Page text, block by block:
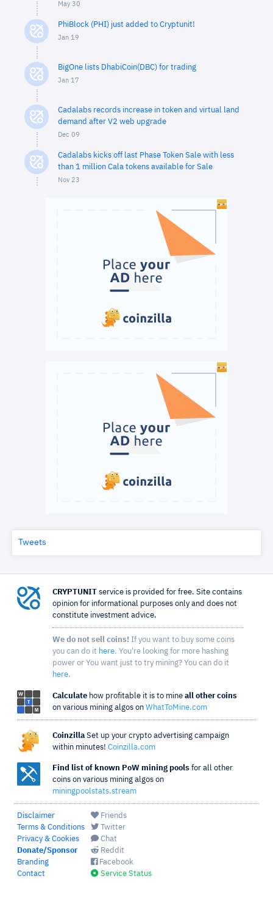
May 30
PhiBlock (PHI) just added to Cryptunit!
Jan 19
BigOne lists DhabiCoin(DBC) for trading
Jan 17
Cadalabs records increase in token and virtual land
demand after V2 web upgrade
Dec 09
Cadalabs kicks off last Phase Token Sale with less
than 1 million Cala tokens available for Sale
Nov 23
Tweets
CRYPTUNIT service is provided for free. Site contains
opinion for informational purposes only and does not
constitute investment advice.
We do not sell coins! If you want to buy some coins
you can do it here. You're looking for more hashing
power or You want just to try mining? You can do it
here.
Calculate how profitable it is to mine all other coins
on various mining algos on WhatToMine.com
Coinzilla Set up your crypto advertising campaign
within minutes! Coinzilla.com
Find list of known PoW mining pools for all other
coins on various mining algos on
miningpoolstats.stream
Disclaimer
Terms & Conditions
Privacy & Cookies
Donate/Sponsor
Branding
Contact
Friends
Twitter
Chat
Reddit
Facebook
Service Status